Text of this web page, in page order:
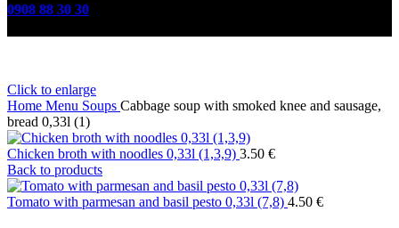
0908 88 30 30
Click to enlarge
Home Menu Soups Cabbage soup with smoked knee and sausage,
bread 0,33l (1)
Chicken broth with noodles 0,33l (1,3,9) 3.50 €
Back to products
Tomato with parmesan and basil pesto 0,33l (7,8) 4.50 €